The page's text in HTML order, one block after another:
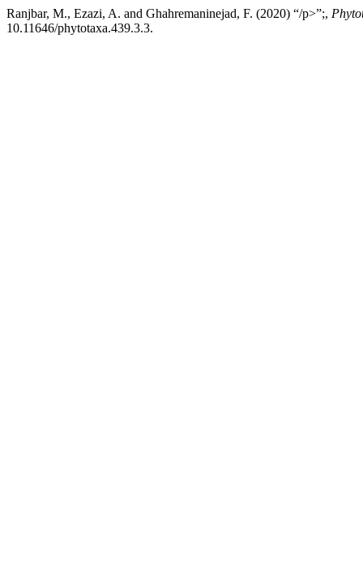
Ranjbar, M., Ezazi, A. and Ghahremaninejad, F. (2020) “/p>”;,
10.11646/phytotaxa.439.3.3.